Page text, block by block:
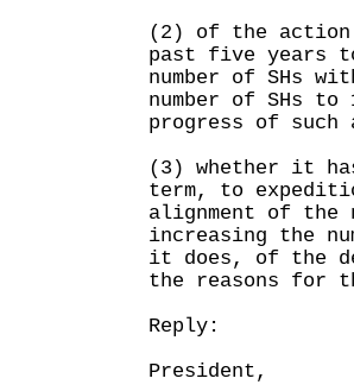
(2) of the
past five years
number of SHs
number of SHs
progress of such
(3) whether it
term, to
alignment of the
increasing the
it does, of the
the reasons for
Reply:
President,